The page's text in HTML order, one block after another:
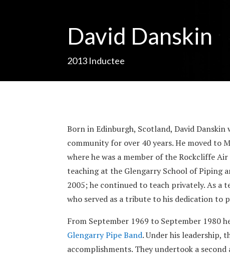
David Danskin
2013 Inductee
Born in Edinburgh, Scotland, David
community for over 40 years. He moved to
where he was a member of the Rockcliffe
teaching at the Glengarry School of Piping
2005; he continued to teach privately. As a
who served as a tribute to his dedication to
From September 1969 to September 1980
Glengarry Pipe Band. Under his leadership,
accomplishments. They undertook a